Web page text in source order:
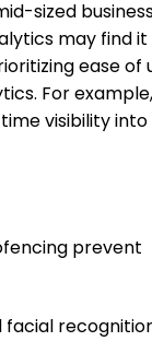
sized
may find
ease
For
visibility
prevent